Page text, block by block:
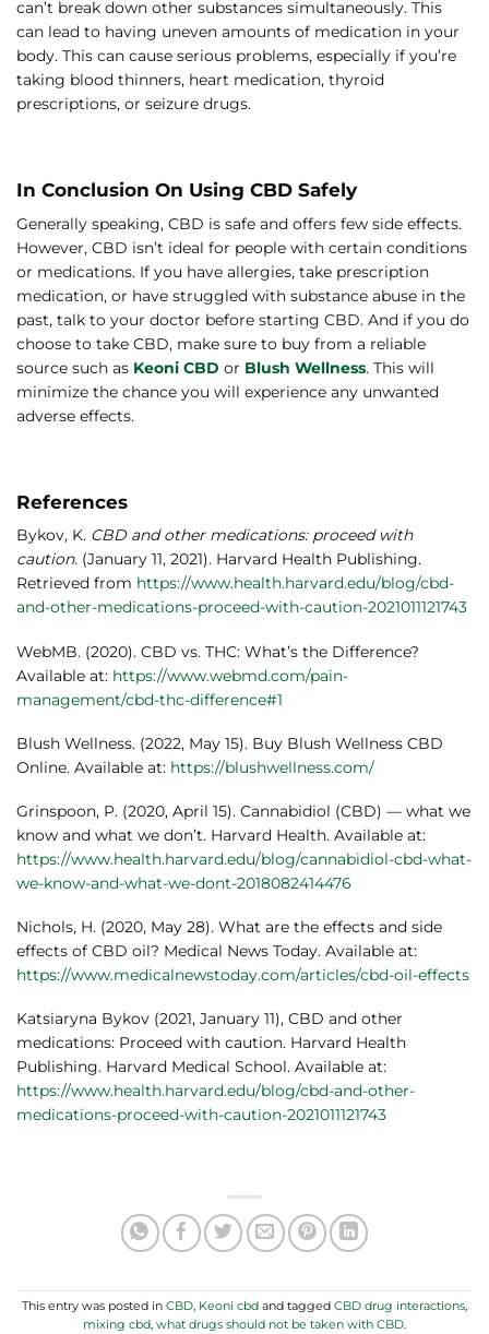
can’t break down other substances simultaneously. This
can lead to having uneven amounts of medication in your
body. This can cause serious problems, especially if you’re
taking blood thinners, heart medication, thyroid
prescriptions, or seizure drugs.
In Conclusion On Using CBD Safely
Generally speaking, CBD is safe and offers few side effects.
However, CBD isn’t ideal for people with certain conditions
or medications. If you have allergies, take prescription
medication, or have struggled with substance abuse in the
past, talk to your doctor before starting CBD. And if you do
choose to take CBD, make sure to buy from a reliable
source such as Keoni CBD or Blush Wellness. This will
minimize the chance you will experience any unwanted
adverse effects.
References
Bykov, K. CBD and other medications: proceed with
caution. (January 11, 2021). Harvard Health Publishing.
Retrieved from https://www.health.harvard.edu/blog/cbd-
and-other-medications-proceed-with-caution-2021011121743
WebMB. (2020). CBD vs. THC: What’s the Difference?
Available at: https://www.webmd.com/pain-
management/cbd-thc-difference#1
Blush Wellness. (2022, May 15). Buy Blush Wellness CBD
Online. Available at: https://blushwellness.com/
Grinspoon, P. (2020, April 15). Cannabidiol (CBD) — what we
know and what we don’t. Harvard Health. Available at:
https://www.health.harvard.edu/blog/cannabidiol-cbd-what-
we-know-and-what-we-dont-2018082414476
Nichols, H. (2020, May 28). What are the effects and side
effects of CBD oil? Medical News Today. Available at:
https://www.medicalnewstoday.com/articles/cbd-oil-effects
Katsiaryna Bykov (2021, January 11), CBD and other
medications: Proceed with caution. Harvard Health
Publishing. Harvard Medical School. Available at:
https://www.health.harvard.edu/blog/cbd-and-other-
medications-proceed-with-caution-2021011121743
This entry was posted in CBD, Keoni cbd and tagged CBD drug interactions,
mixing cbd, what drugs should not be taken with CBD.